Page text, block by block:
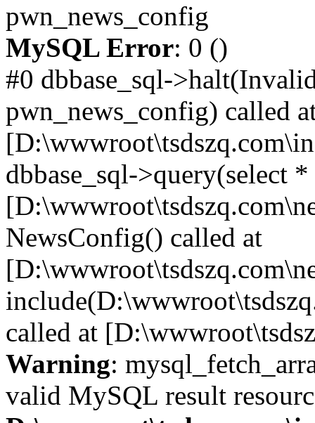
pwn_news_config
MySQL Error: 0 ()
#0 dbbase_sql-
pwn_news_config) called
dbbase_sql->query(select
NewsConfig() called at
called at
Warning:
valid MySQL result